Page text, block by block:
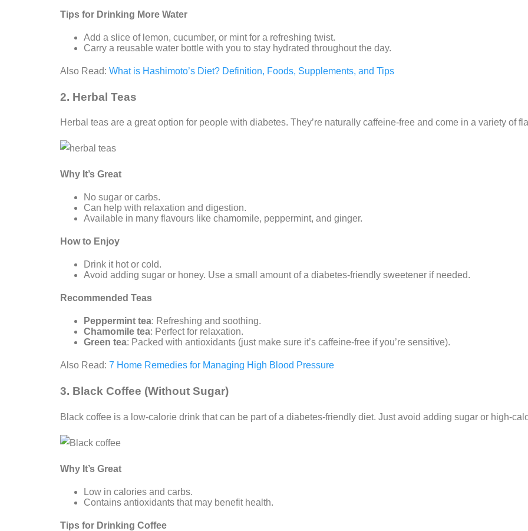
Tips for Drinking More Water
Add a slice of lemon, cucumber, or mint for a refreshing twist.
Carry a reusable water bottle with you to stay hydrated throughout the day.
Also Read: What is Hashimoto’s Diet? Definition, Foods, Supplements, and Tips
2. Herbal Teas
Herbal teas are a great option for people with diabetes. They’re naturally caffeine-free and come in a variety of
Why It’s Great
No sugar or carbs.
Can help with relaxation and digestion.
Available in many flavours like chamomile, peppermint, and ginger.
How to Enjoy
Drink it hot or cold.
Avoid adding sugar or honey. Use a small amount of a diabetes-friendly sweetener if needed.
Recommended Teas
Peppermint tea: Refreshing and soothing.
Chamomile tea: Perfect for relaxation.
Green tea: Packed with antioxidants (just make sure it’s caffeine-free if you’re sensitive).
Also Read: 7 Home Remedies for Managing High Blood Pressure
3. Black Coffee (Without Sugar)
Black coffee is a low-calorie drink that can be part of a diabetes-friendly diet. Just avoid adding sugar or high-
Why It’s Great
Low in calories and carbs.
Contains antioxidants that may benefit health.
Tips for Drinking Coffee